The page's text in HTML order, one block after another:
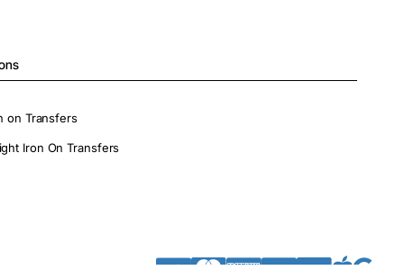
on Transfers
Iron On Transfers